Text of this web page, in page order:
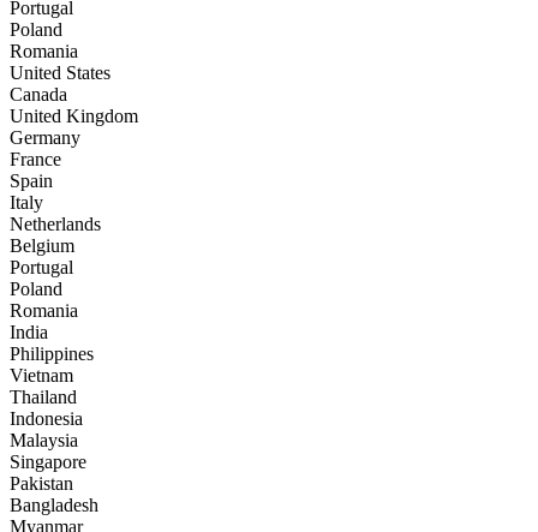
Portugal
Poland
Romania
United States
Canada
United Kingdom
Germany
France
Spain
Italy
Netherlands
Belgium
Portugal
Poland
Romania
India
Philippines
Vietnam
Thailand
Indonesia
Malaysia
Singapore
Pakistan
Bangladesh
Myanmar